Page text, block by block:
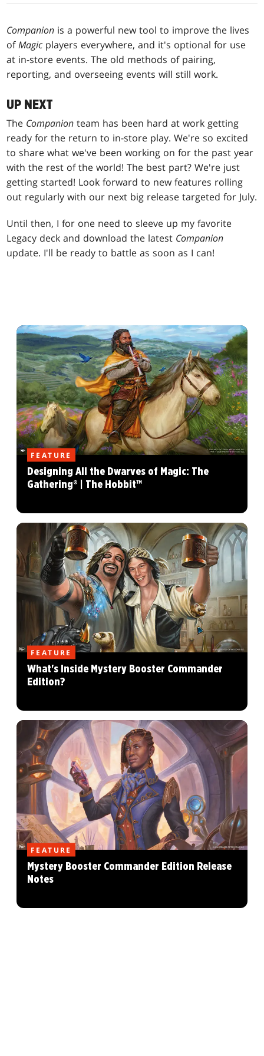
Companion is a powerful new tool to improve the lives
ofMagic players everywhere, and it's optional for use
at in-store events. The old methods of pairing,
reporting, and overseeing events will still work.
UP NEXT
The Companion team has been hard at work getting
ready for the return to in-store play. We're so excited
to share what we've been working on for the past year
with the rest of the world! The best part? We're just
getting started! Look forward to new features rolling
out regularly with our next big release targeted for July.
Until then, I for one need to sleeve up my favorite
Legacy deck and download the latest Companion
update. I'll be ready to battle as soon as I can!
FEATURE
Designing All the Dwarves of Magic: The
Gathering® | The Hobbit™
FEATURE
What's Inside Mystery Booster Commander
Edition?
FEATURE
Mystery Booster Commander Edition Release
Notes